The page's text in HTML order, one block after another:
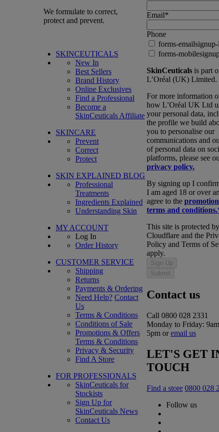
We formulate to correct,
protect and prevent.
SKINCEUTICALS
New In
Best Sellers
Brand History
Online Exclusives
Find a Professional
Become a
SkinCeuticals Affiliate
SKINCARE
Prevent
Correct
Protect
SKIN EXPLAINED BLOG
Professional
Treatments
Ingredients Explained
Understanding Skin
MY ACCOUNT
Log In
Order History
CUSTOMER SERVICE
Shipping
Returns
Payments & Ordering
Need Help? Contact
Us
Terms & Conditions
Conditions of Sale
Promotions & Offers
Terms & Conditions
Privacy & Security
Find A Store
FOR PROFESSIONALS
SkinCeuticals for
Stockists
Sign Up for
SkinCeuticals News
Contact Us
Email*
Phone
forms-
forms-
SkinCeuticals is part
L’Oréal (UK) Limited.
For more information
how L’Oréal UK Ltd
your personal data,
the profile we build
you to personalise our
communications and
of personal data on
platforms, please see
privacy policy.
By signing up I
I am aged 18 or over
agree to the promotion
terms and
This site is protected by
Cloudflare and the
Policy and Terms of
apply.
Sign Up
Submit
Contact us
Call 0800 028 2331
Monday to Friday:
5pm oremail us
LET'S GET
TOUCH
Find a store 0800 028
Follow us